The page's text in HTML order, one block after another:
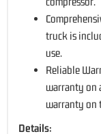
truck is
use.
Reliable
warranty on
warranty on
Details: